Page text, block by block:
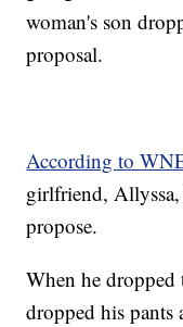
woman's son
proposal.
According to
girlfriend,
propose.
When he dropped
dropped his